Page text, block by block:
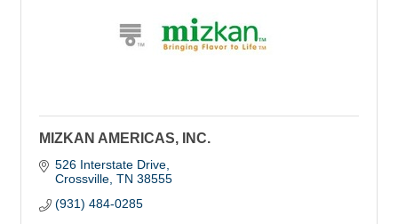
MIZKAN AMERICAS, INC.
526 Interstate Drive
Crossville TN 38555
(931) 484-0285